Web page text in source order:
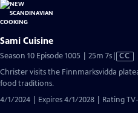
Sami Cuisine
Season 10 Episode 1005 | 25m 7sVideo
has
Closed
CC
Christer visits the Finnmarksvidda
food traditions.
4/1/2024 | Expires 4/1/2028 | Rating